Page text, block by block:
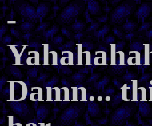
-
Damn...